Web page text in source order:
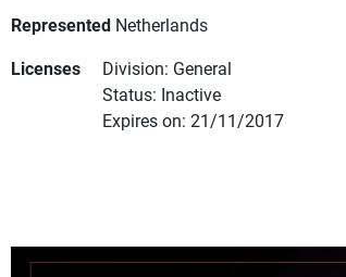
Represented Netherlands
Licenses
Division: General
Status: Inactive
Expires on: 21/11/2017